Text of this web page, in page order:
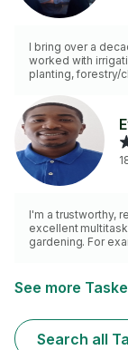
I bring over a
worked with
planting, forestry/
tools.
I'm a trustworthy,
excellent
gardening. For example lawn mowing, weeding,
See more
Search all